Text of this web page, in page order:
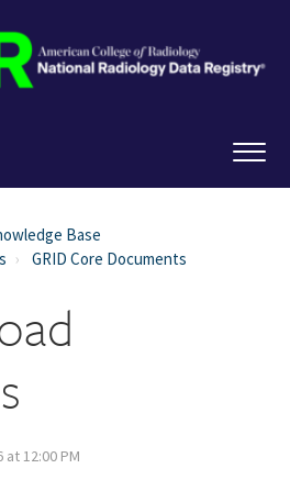
Base
GRID Core Documents
12:00 PM